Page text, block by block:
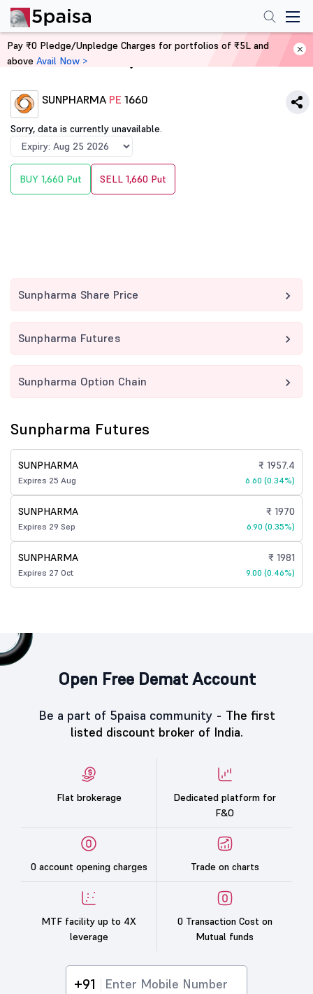
Home Derivatives
SUNPHARMA PE 1660
Sorry, data is currently unavailable.
BUY 1,660 Put SELL 1,660 Put
Sunpharma Share Price
Sunpharma Futures
Sunpharma Option Chain
Sunpharma Futures
SUNPHARMA
Expires 25 Aug
₹ 1957.4
6.60 (0.34%)
SUNPHARMA
Expires 29 Sep
₹ 1970
6.90 (0.35%)
SUNPHARMA
Expires 27 Oct
₹ 1981
9.00 (0.46%)
Open Free Demat Account
Be a part of 5paisa community - The first
listed discount broker of India.
Flat brokerage
Dedicated platform for
F&O
0 account opening charges Trade on charts
MTF facility up to 4X
leverage
0 Transaction Cost on
Mutual funds
+91
Pay ₹0 Pledge/Unpledge Charges for portfolios of ₹5L and
above Avail Now >